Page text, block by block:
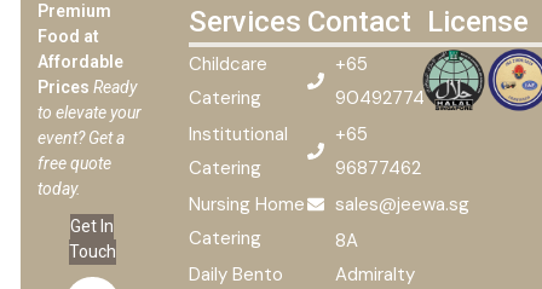
Premium
Food at
Affordable
Prices Ready
to elevate your
event? Get a
free quote
today.
Get In
Touch
Services
Childcare
Catering
Institutional
Catering
Nursing Home
Catering
Daily Bento
Contact
+65
90492774
+65
96877462
sales@jeewa.sg
8A
Admiralty
License